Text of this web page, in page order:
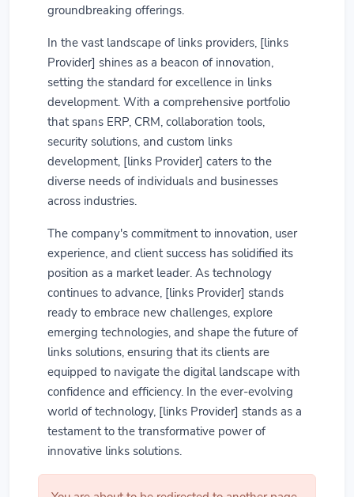
groundbreaking offerings.
In the vast landscape of links providers, [links
Provider] shines as a beacon of innovation,
setting the standard for excellence in links
development. With a comprehensive portfolio
that spans ERP, CRM, collaboration tools,
security solutions, and custom links
development, [links Provider] caters to the
diverse needs of individuals and businesses
across industries.
The company's commitment to innovation, user
experience, and client success has solidified its
position as a market leader. As technology
continues to advance, [links Provider] stands
ready to embrace new challenges, explore
emerging technologies, and shape the future of
links solutions, ensuring that its clients are
equipped to navigate the digital landscape with
confidence and efficiency. In the ever-evolving
world of technology, [links Provider] stands as a
testament to the transformative power of
innovative links solutions.